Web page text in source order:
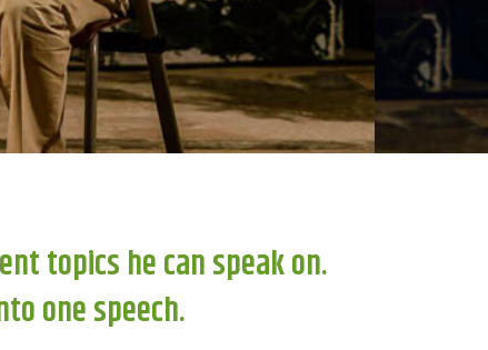
topics he can speak on.
one speech.